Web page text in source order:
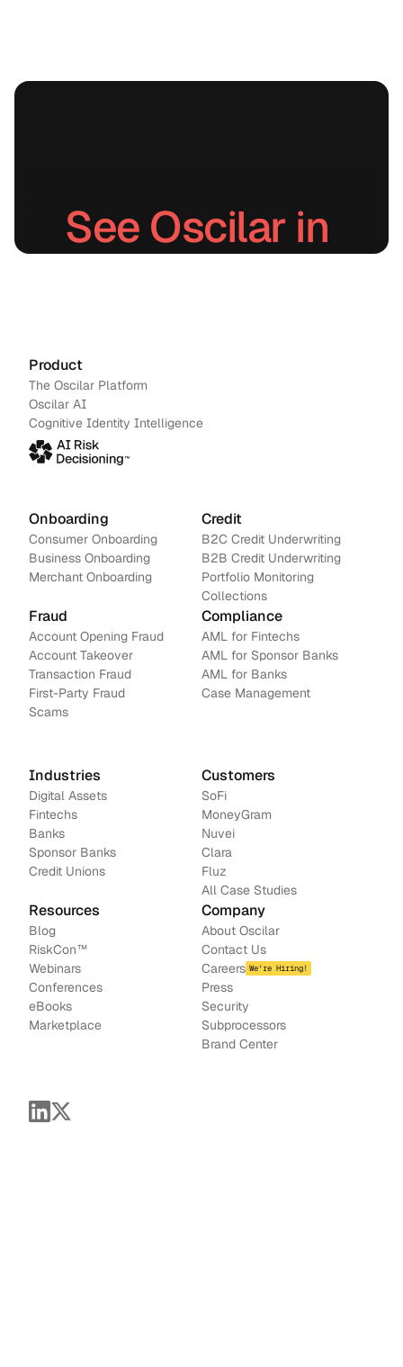
See Oscilar in
Product
The Oscilar Platform
Oscilar AI
Cognitive Identity Intelligence
Onboarding
Consumer Onboarding
Business Onboarding
Merchant Onboarding
Credit
B2C Credit Underwriting
B2B Credit Underwriting
Portfolio Monitoring
Collections
Fraud
Account Opening Fraud
Account Takeover
Transaction Fraud
First-Party Fraud
Scams
Compliance
AML for Fintechs
AML for Sponsor Banks
AML for Banks
Case Management
Industries
Digital Assets
Fintechs
Banks
Sponsor Banks
Credit Unions
Customers
SoFi
MoneyGram
Nuvei
Clara
Fluz
All Case Studies
Resources
Blog
RiskCon™
Webinars
Conferences
eBooks
Marketplace
Company
About Oscilar
Contact Us
Careers We're Hiring!
Press
Security
Subprocessors
Brand Center